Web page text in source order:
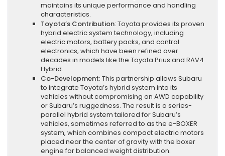
maintains its unique performance and handling
characteristics.
Toyota’s Contribution: Toyota provides its proven
hybrid electric system technology, including
electric motors, battery packs, and control
electronics, which have been refined over
decades in models like the Toyota Prius and RAV4
Hybrid.
Co-Development: This partnership allows Subaru
to integrate Toyota’s hybrid system into its
vehicles without compromising on AWD capability
or Subaru’s ruggedness. The result is a series-
parallel hybrid system tailored for Subaru’s
vehicles, sometimes referred to as the e-BOXER
system, which combines compact electric motors
placed near the center of gravity with the boxer
engine for balanced weight distribution.